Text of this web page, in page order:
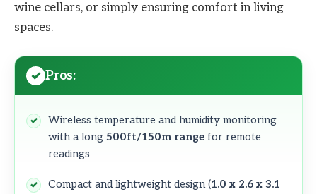
wine cellars, or simply ensuring comfort in living
spaces.
Pros:
Wireless temperature and humidity monitoring
with a long 500ft/150m range for remote
readings
Compact and lightweight design (1.0 x 2.6 x 3.1